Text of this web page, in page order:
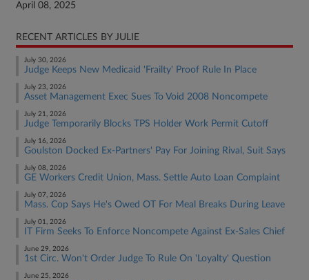
April 08, 2025
RECENT ARTICLES BY JULIE
July 30, 2026
Judge Keeps New Medicaid 'Frailty' Proof Rule In Place
July 23, 2026
Asset Management Exec Sues To Void 2008 Noncompete
July 21, 2026
Judge Temporarily Blocks TPS Holder Work Permit Cutoff
July 16, 2026
Goulston Docked Ex-Partners' Pay For Joining Rival, Suit Says
July 08, 2026
GE Workers Credit Union, Mass. Settle Auto Loan Complaint
July 07, 2026
Mass. Cop Says He's Owed OT For Meal Breaks During Leave
July 01, 2026
IT Firm Seeks To Enforce Noncompete Against Ex-Sales Chief
June 29, 2026
1st Circ. Won't Order Judge To Rule On 'Loyalty' Question
June 25, 2026